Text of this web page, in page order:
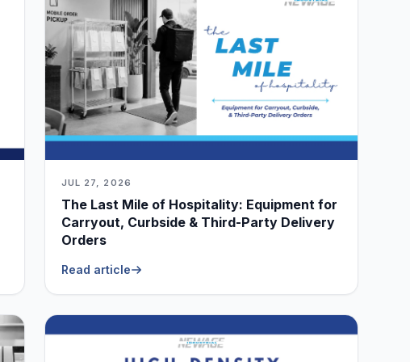
JUL 27, 2026
The Last Mile of Hospitality: Equipment for
Carryout, Curbside & Third-Party Delivery
Orders
Read article